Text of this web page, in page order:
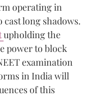
operating in
long shadows.
upholding the
power to block
examination
in India will
of this